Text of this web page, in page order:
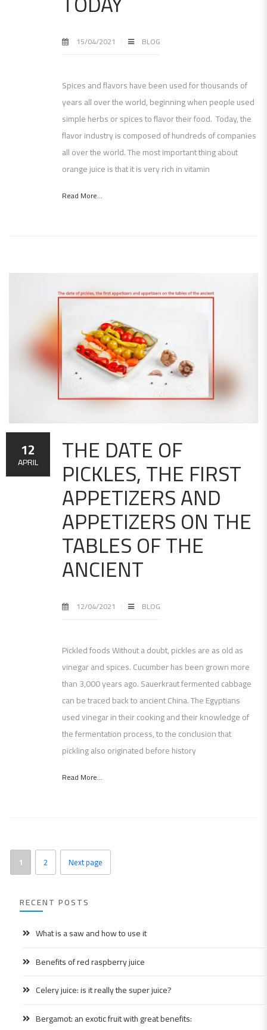
15/04/2021 BLOG
Spices and flavors have been used for thousands of
years all over the world, beginning when people used
simple herbs or spices to flavor their food. Today, the
flavor industry is composed of hundreds of companies
all over the world. The most important thing about
orange juice is that it is very rich in vitamin
Read More...
THE DATE OF
PICKLES, THE FIRST
APPETIZERS AND
APPETIZERS ON THE
TABLES OF THE
ANCIENT
12/04/2021 BLOG
Pickled foods Without a doubt, pickles are as old as
vinegar and spices. Cucumber has been grown more
than 3,000 years ago. Sauerkraut fermented cabbage
can be traced back to ancient China. The Egyptians
used vinegar in their cooking and their knowledge of
the fermentation process, to the conclusion that
pickling also originated before history
Read More...
12
APRIL
1 2 Next page
RECENT POSTS
What is a saw and how to use it
Benefits of red raspberry juice
Celery juice: is it really the super juice?
Bergamot: an exotic fruit with great benefits: